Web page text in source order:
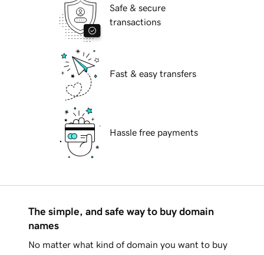
Safe & secure
transactions
Fast & easy transfers
Hassle free payments
The simple, and safe way to buy domain
names
No matter what kind of domain you want to buy